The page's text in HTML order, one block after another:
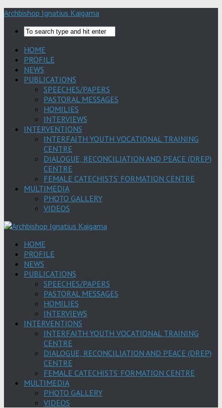
Archbishop Ignatius Kaigama
HOME
PROFILE
NEWS
PUBLICATIONS
SPEECHES/PAPERS
PASTORAL MESSAGES
HOMILIES
INTERVIEWS
INTERVENTIONS
INTERFAITH YOUTH VOCATIONAL TRAINING
CENTRE
DIALOGUE, RECONCILIATION AND PEACE (DREP)
CENTRE
FEMALE CATECHISTS’ FORMATION CENTRE
MULTIMEDIA
PHOTO GALLERY
VIDEOS
HOME
PROFILE
NEWS
PUBLICATIONS
SPEECHES/PAPERS
PASTORAL MESSAGES
HOMILIES
INTERVIEWS
INTERVENTIONS
INTERFAITH YOUTH VOCATIONAL TRAINING
CENTRE
DIALOGUE, RECONCILIATION AND PEACE (DREP)
CENTRE
FEMALE CATECHISTS’ FORMATION CENTRE
MULTIMEDIA
PHOTO GALLERY
VIDEOS